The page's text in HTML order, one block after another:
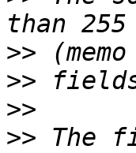
>>
>>
>>
>> The